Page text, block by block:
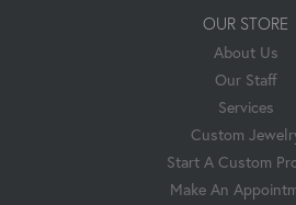
OUR STORE
About Us
Our Staff
Services
Custom
Start A Custom
Make An